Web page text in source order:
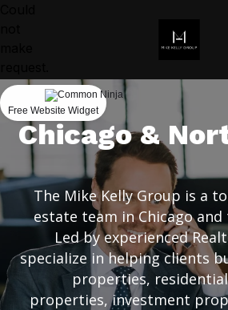
Chicago &
The Mike Kelly Group is a
estate team in Chicago
Led by experienced
specialize in helping clients
properties,
properties, investment
Free Website Widget